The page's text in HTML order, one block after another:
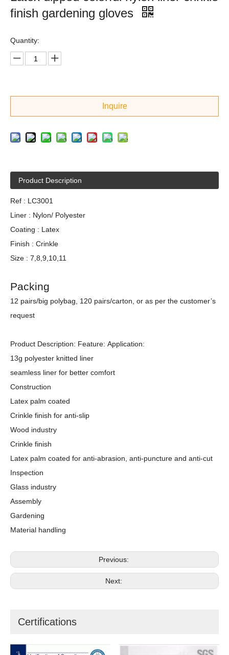
finish gardening gloves
Quantity:
Inquire
Product Description
Ref : LC3001
Liner : Nylon/ Polyester
Coating : Latex
Finish : Crinkle
Size : 7,8,9,10,11
Packing
12 pairs/big polybag, 120 pairs/carton, or as per the customer’s
request
Product Description: Feature: Application:
13g polyester knitted liner
seamless liner for better comfort
Construction
Latex palm coated
Crinkle finish for anti-slip
Wood industry
Crinkle finish
Latex palm coated for anti-abrasion, anti-puncture and anti-cut
Inspection
Glass industry
Assembly
Gardening
Material handling
Previous:
Next:
Certifications